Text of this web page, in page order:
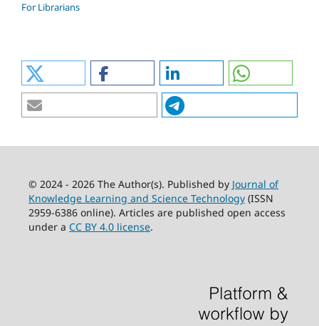
For Librarians
© 2024 - 2026 The Author(s). Published by Journal of
Knowledge Learning and Science Technology(ISSN
2959-6386 online). Articles are published open access
under a CC BY 4.0 license.